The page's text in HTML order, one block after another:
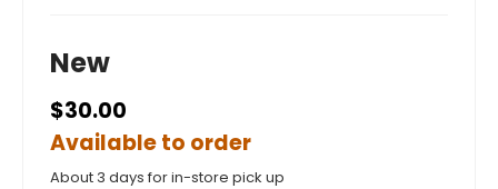
New
$30.00
Available to order
About 3 days for in-store pick up